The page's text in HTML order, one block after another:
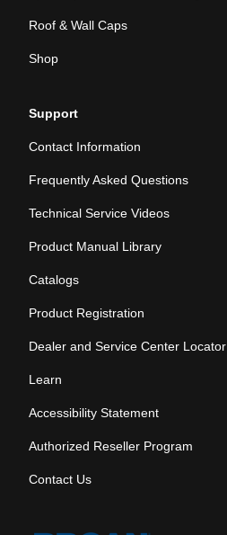
Roof & Wall Caps
Shop
Support
Contact Information
Frequently Asked Questions
Technical Service Videos
Product Manual Library
Catalogs
Product Registration
Dealer and Service Center Locator
Learn
Accessibility Statement
Authorized Reseller Program
Contact Us